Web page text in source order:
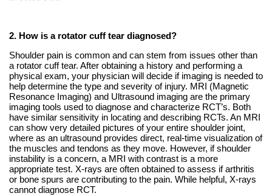
2. How is a rotator cuff tear diagnosed?
Shoulder pain is common and can stem from issues other than
a rotator cuff tear. After obtaining a history and performing a
physical exam, your physician will decide if imaging is needed to
help determine the type and severity of injury. MRI (Magnetic
Resonance Imaging) and Ultrasound imaging are the primary
imaging tools used to diagnose and characterize RCT’s. Both
have similar sensitivity in locating and describing RCTs. An MRI
can show very detailed pictures of your entire shoulder joint,
where as an ultrasound provides direct, real-time visualization of
the muscles and tendons as they move. However, if shoulder
instability is a concern, a MRI with contrast is a more
appropriate test. X-rays are often obtained to assess if arthritis
or bone spurs are contributing to the pain. While helpful, X-rays
cannot diagnose RCT.